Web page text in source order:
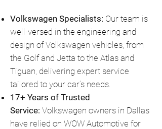
Volkswagen Specialists: Our team is
well-versed in the engineering and
design of Volkswagen vehicles, from
the Golf and Jetta to the Atlas and
Tiguan, delivering expert service
tailored to your car’s needs.
17+ Years of Trusted
Service: Volkswagen owners in Dallas
have relied on WOW Automotive for